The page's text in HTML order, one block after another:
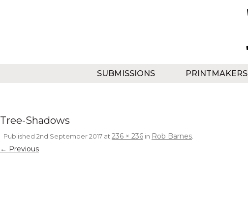
SUBMISSIONS PRINTMAKERS
Tree-Shadows
Published 2nd September 2017 at236 × 236 in Rob Barnes.
← Previous